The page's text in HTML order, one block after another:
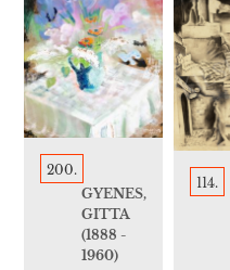
200.
GYENES,
GITTA
(1888 -
1960)
114.